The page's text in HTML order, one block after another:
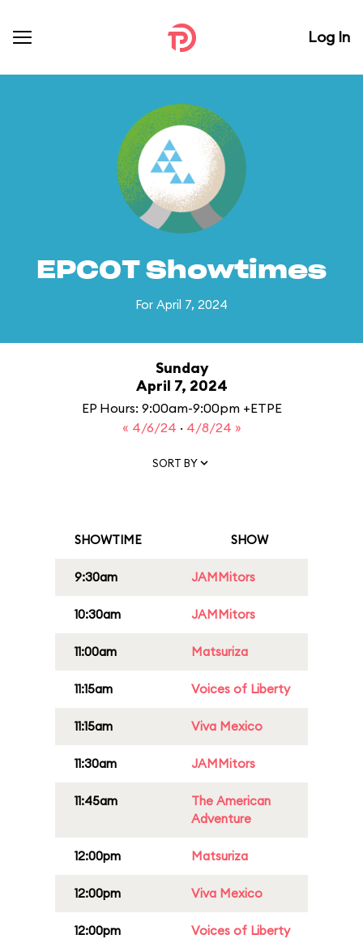
Log In
EPCOT Showtimes
For April 7, 2024
Sunday
April 7, 2024
EP Hours: 9:00am-9:00pm +ETPE
« 4/6/24 · 4/8/24 »
SORT BY
SHOWTIME SHOW
9:30am JAMMitors
10:30am JAMMitors
11:00am Matsuriza
11:15am Voices of Liberty
11:15am Viva Mexico
11:30am JAMMitors
11:45am
The American
Adventure
12:00pm Matsuriza
12:00pm Viva Mexico
12:00pm Voices of Liberty